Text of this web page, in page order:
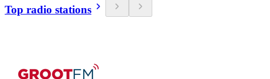
Top radio stations